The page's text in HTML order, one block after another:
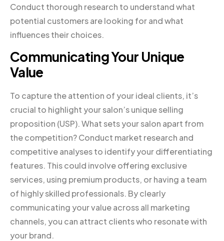
Conduct thorough research to understand what
potential customers are looking for and what
influences their choices.
Communicating Your Unique
Value
To capture the attention of your ideal clients, it’s
crucial to highlight your salon’s unique selling
proposition (USP). What sets your salon apart from
the competition? Conduct market research and
competitive analyses to identify your differentiating
features. This could involve offering exclusive
services, using premium products, or having a team
of highly skilled professionals. By clearly
communicating your value across all marketing
channels, you can attract clients who resonate with
your brand.